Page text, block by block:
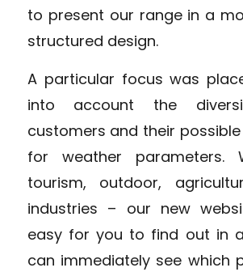
to present our range in a
structured design.
A particular focus was
into account the
customers and their
for weather parameters.
tourism, outdoor,
industries – our new
easy for you to find out in
can immediately see which